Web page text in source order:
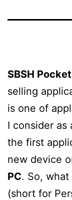
SBSH
selling
is one of
I consider as
the first
new device
PC. So, what
(short for